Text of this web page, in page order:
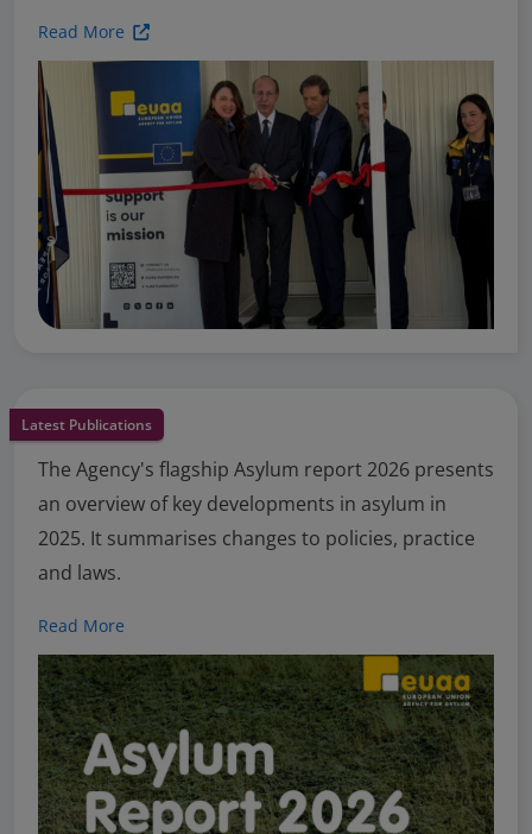
Read More
Latest Publications
The Agency's flagship Asylum report 2026 presents
an overview of key developments in asylum in
2025. It summarises changes to policies, practice
and laws.
Read More